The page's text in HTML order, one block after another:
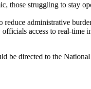
those struggling to stay
administrative
access to real-time
be directed to the